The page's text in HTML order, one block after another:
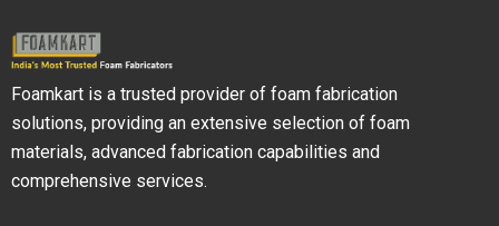
Foamkart is a trusted provider of foam fabrication
solutions, providing an extensive selection of foam
materials, advanced fabrication capabilities and
comprehensive services.